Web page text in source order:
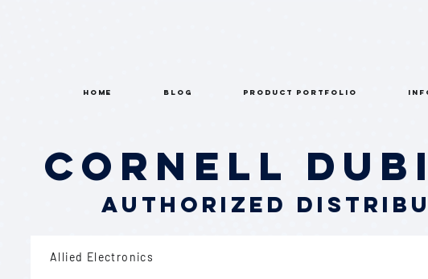
HOME BLOG PRODUCT PORTFOLIO
Cornell
Authorized
Allied Electronics